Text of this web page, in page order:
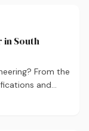
in South
From the
and
need to know